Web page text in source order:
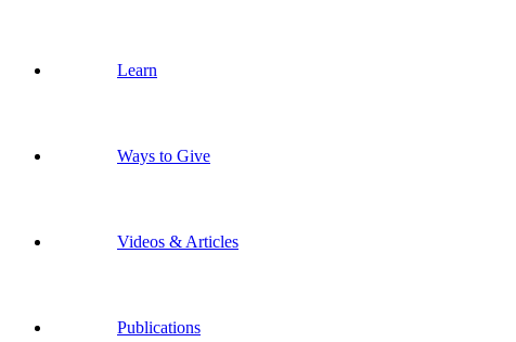
Learn
Ways to Give
Videos & Articles
Publications